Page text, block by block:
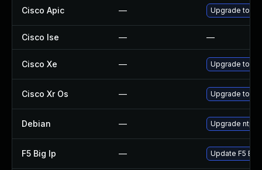
Cisco Apic — Upgrade to
Cisco Ise — —
Cisco Xe — Upgrade to
Cisco Xr Os — Upgrade to
Debian — Upgrade ntp
F5 Big Ip — Update F5